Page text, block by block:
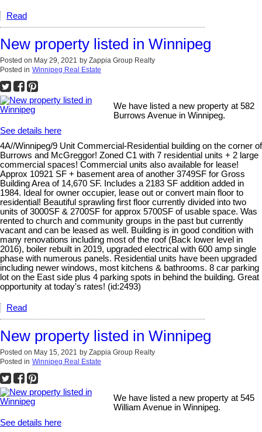
Read
New property listed in Winnipeg
Posted on May 29, 2021 by Zappia Group Realty
Posted in Winnipeg Real Estate
We have listed a new property at 582
Burrows Avenue in Winnipeg.
See details here
4A//Winnipeg/9 Unit Commercial-Residential building on the corner of
Burrows and McGreggor! Zoned C1 with 7 residential units + 2 large
commercial spaces! Commercial units also available for lease!
Approx 10921 SF + basement area of another 3749SF for Gross
Building Area of 14,670 SF. Includes a 2183 SF addition added in
1984. Ideal for owner occupier, lease out or convert main floor to
residential! Beautiful sprawling first floor currently divided into two
units of 3000SF & 2700SF for approx 5700SF of usable space. Was
rented to church and community groups in the past but currently
vacant and can be leased as well. Building is in good condition with
many renovations including most of the roof (Back lower level in
2016), boiler rebuilt in 2019, upgraded electrical with 600 amp single
phase with numerous panels. Residential units have been upgraded
including newer windows, most kitchens & bathrooms. 8 car parking
lot on the East side plus 4 parking spots in behind the building. Great
opportunity at today's rates! (id:2493)
Read
New property listed in Winnipeg
Posted on May 15, 2021 by Zappia Group Realty
Posted in Winnipeg Real Estate
We have listed a new property at 545
William Avenue in Winnipeg.
See details here